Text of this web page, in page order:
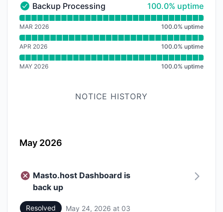
Backup Processing - Operational
Backup Processing 100% - uptime
100.0% uptime
Read uptime graph for Backup Processing
MAR 2026 100.0% uptime
APR 2026 100.0% uptime
MAY 2026 100.0% uptime
NOTICE HISTORY
May 2026
Masto.host Dashboard is
back up
Resolved May 24, 2026 at 03